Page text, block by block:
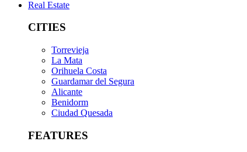
Real Estate
CITIES
Torrevieja
La Mata
Orihuela Costa
Guardamar del Segura
Alicante
Benidorm
Ciudad Quesada
FEATURES